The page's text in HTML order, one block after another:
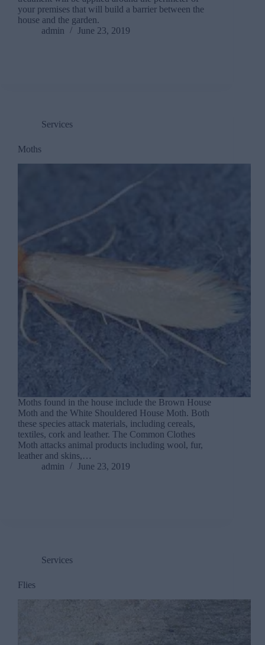
your premises that will build a barrier between the
house and the garden.
admin
June 23, 2019
Services
Moths
Moths found in the house include the Brown House
Moth and the White Shouldered House Moth. Both
these species attack materials, including cereals,
textiles, cork and leather. The Common Clothes
Moth attacks animal products including wool, fur,
leather and skins,…
admin
June 23, 2019
Services
Flies